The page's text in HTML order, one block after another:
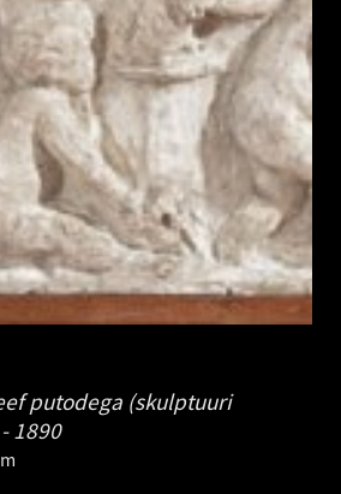
putodega (skulptuuri
1890